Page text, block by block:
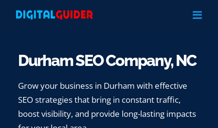
Durham SEO Company, NC
Grow your business in Durham with effective
SEO strategies that bring in constant traffic,
boost visibility, and provide long-lasting impacts